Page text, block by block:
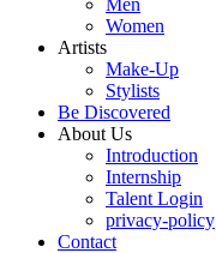
Men
Women
Artists
Make-Up
Stylists
Be Discovered
About Us
Introduction
Internship
Talent Login
privacy-policy
Contact